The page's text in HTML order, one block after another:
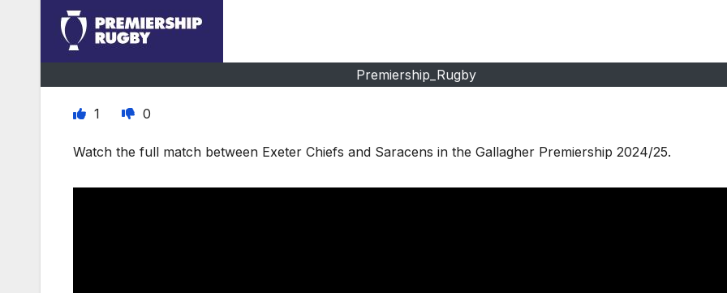
Premiership_Rugby
1 0
Watch the full match between Exeter Chiefs and Saracens in the Gallagher Premiership 2024/25.